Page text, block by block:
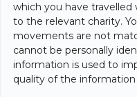
which you have travelled
to the relevant charity.
movements are not
cannot be personally
information is used to
quality of the